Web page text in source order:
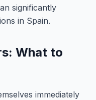
significantly
in Spain.
What to
immediately